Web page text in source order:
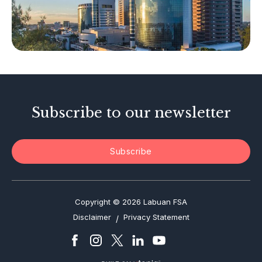
Other Businesses
Tax-Related Matters
Investor Alerts
Subscribe to our newsletter
Subscribe
Copyright © 2026 Labuan FSA
Disclaimer / Privacy Statement